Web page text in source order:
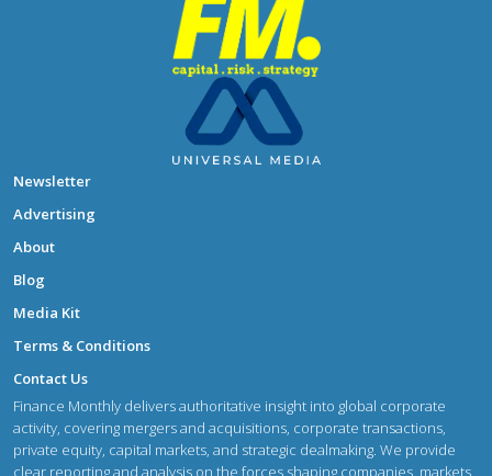
Newsletter
Advertising
About
Blog
Media Kit
Terms & Conditions
Contact Us
Finance Monthly delivers authoritative insight into global corporate
activity, covering mergers and acquisitions, corporate transactions,
private equity, capital markets, and strategic dealmaking. We provide
clear reporting and analysis on the forces shaping companies, markets,